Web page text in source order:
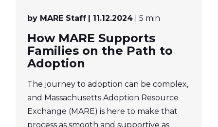
by MARE Staff | 11.12.2024 | 5 min
How MARE Supports
Families on the Path to
Adoption
The journey to adoption can be complex,
and Massachusetts Adoption Resource
Exchange (MARE) is here to make that
process as smooth and supportive as